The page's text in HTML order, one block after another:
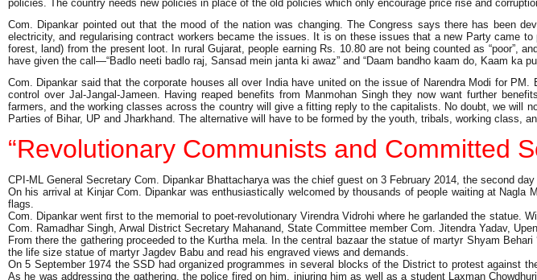
policies. The country needs new policies in place of the old policies which only encourage price rise and
Com. Dipankar pointed out that the mood of the nation was changing. The Congress says there has been
electricity, and regularising contract workers became the issues. It is on these issues that a new Party came
forest, land) from the present loot. In rural Gujarat, people earning Rs. 10.80 are not being counted as
have given the call—“Badlo neeti badlo raj, Sansad mein janta ki awaz” and “Daam bandho kaam do, Kaam ka
Com. Dipankar said that the corporate houses all over India have united on the issue of Narendra Modi for
control over Jal-Jangal-Jameen. Having reaped benefits from Manmohan Singh they now want further
farmers, and the working classes across the country will give a fitting reply to the capitalists. No doubt, we will
Parties of Bihar, UP and Jharkhand. The alternative will have to be formed by the youth, tribals, working class,
“Revolutionary Communists and Committed
CPI-ML General Secretary Com. Dipankar Bhattacharya was the chief guest on 3 February 2014, the second
On his arrival at Kinjar Com. Dipankar was enthusiastically welcomed by thousands of people waiting at
flags.
Com. Dipankar went first to the memorial to poet-revolutionary Virendra Vidrohi where he garlanded the statue.
Com. Ramadhar Singh, Arwal District Secretary Mahanand, State Committee member Com. Jitendra Yadav,
From there the gathering proceeded to the Kurtha mela. In the central bazaar the statue of martyr Shyam
the life size statue of martyr Jagdev Babu and read his engraved views and demands.
On 5 September 1974 the SSD had organized programmes in several blocks of the District to protest against
As he was addressing the gathering, the police fired on him, injuring him as well as a student Laxman